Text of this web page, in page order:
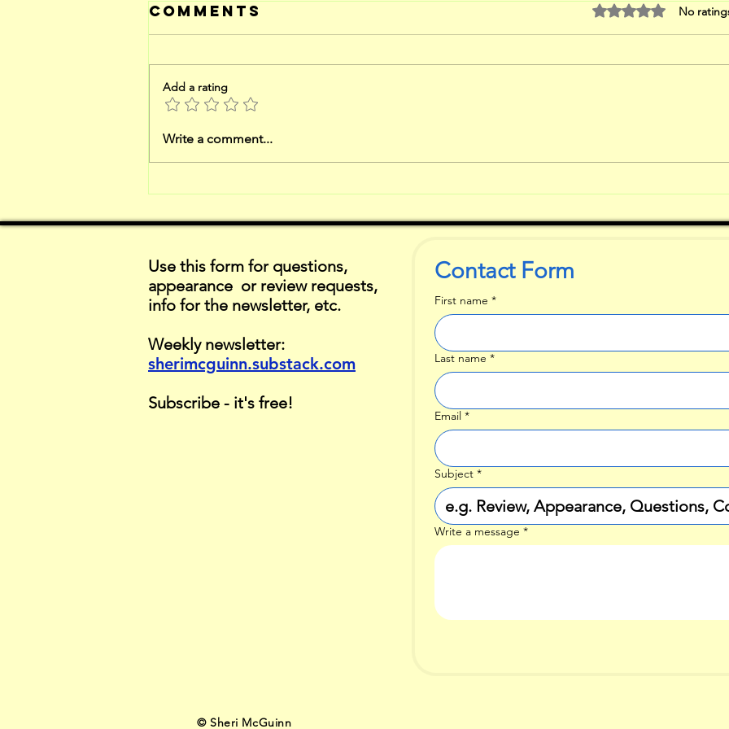
catch-up on
reviews
of Critique
Comments Rated 0 out of 5
No
Add a rating
Write a comment...
Use this form for questions,
appearance or review requests,
info for the newsletter, etc.
Weekly newsletter:
sherimcguinn.substack.com
Subscribe - it's free!
Contact Form
First name *
Last name *
Email *
Subject *
Write a message *
© Sheri McGuinn